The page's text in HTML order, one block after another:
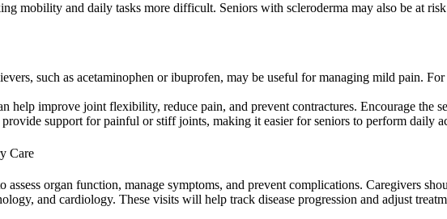
mobility and daily tasks more difficult. Seniors with scleroderma may also be at
such as acetaminophen or ibuprofen, may be useful for managing mild pain.
help improve joint flexibility, reduce pain, and prevent contractures. Encourage the
support for painful or stiff joints, making it easier for seniors to perform daily
Care
organ function, manage symptoms, and prevent complications. Caregivers
and cardiology. These visits will help track disease progression and adjust